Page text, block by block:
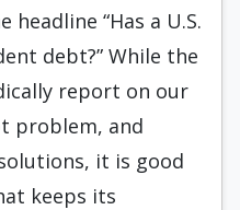
headline “Has a U.S.
debt?” While the
report on our
problem, and
it is good
keeps its